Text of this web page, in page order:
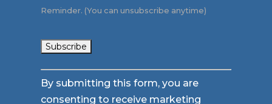
Reminder. (You can unsubscribe anytime)
Constant
Contact
By submitting this form, you are
consenting to receive marketing